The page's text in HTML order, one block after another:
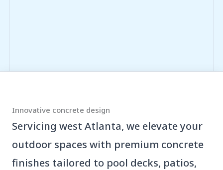
Innovative concrete design
Servicing west Atlanta, we elevate your
outdoor spaces with premium concrete
finishes tailored to pool decks, patios,